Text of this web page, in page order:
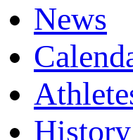
News
History